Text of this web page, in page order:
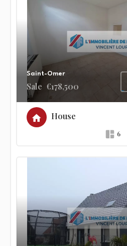
Saint-Omer
Sale €178,500
House
6